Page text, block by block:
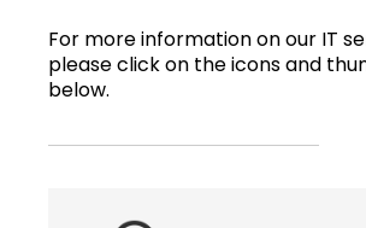
For more information on our IT
please click on the icons and
below.